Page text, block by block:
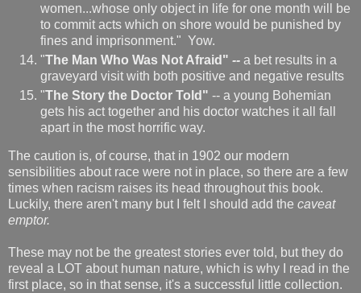
women...whose only object in life for one month will be
to commit acts which on shore would be punished by
fines and imprisonment." Yow.
"The Man Who Was Not Afraid" -- a bet results in a
graveyard visit with both positive and negative results
"The Story the Doctor Told" -- a young Bohemian
gets his act together and his doctor watches it all fall
apart in the most horrific way.
The caution is, of course, that in 1902 our modern
sensibilities about race were not in place, so there are a few
times when racism raises its head throughout this book.
Luckily, there aren't many but I felt I should add the caveat
emptor.
These may not be the greatest stories ever told, but they do
reveal a LOT about human nature, which is why I read in the
first place, so in that sense, it's a successful little collection.